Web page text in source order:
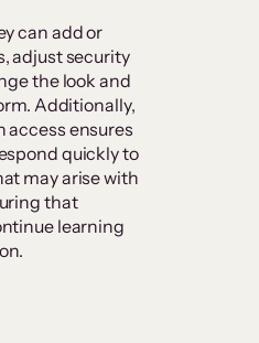
can add or
adjust security
the look and
Additionally,
ensures
quickly to
may arise with
that
learning